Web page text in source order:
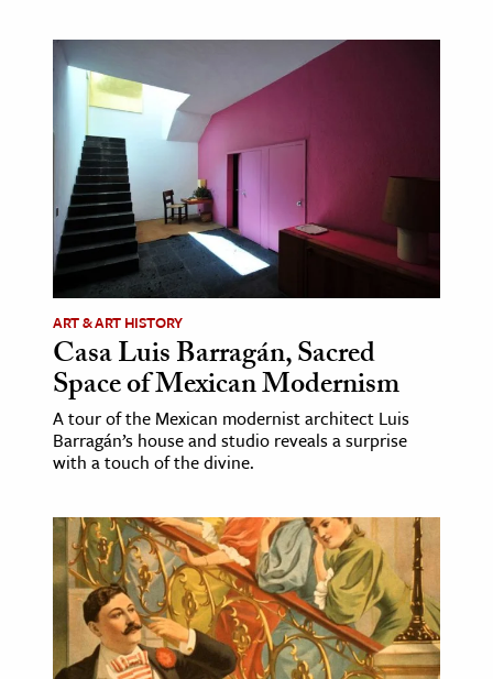
The Editors
ART & ART HISTORY
Casa Luis Barragán, Sacred
Space of Mexican Modernism
A tour of the Mexican modernist architect Luis
Barragán’s house and studio reveals a surprise
with a touch of the divine.